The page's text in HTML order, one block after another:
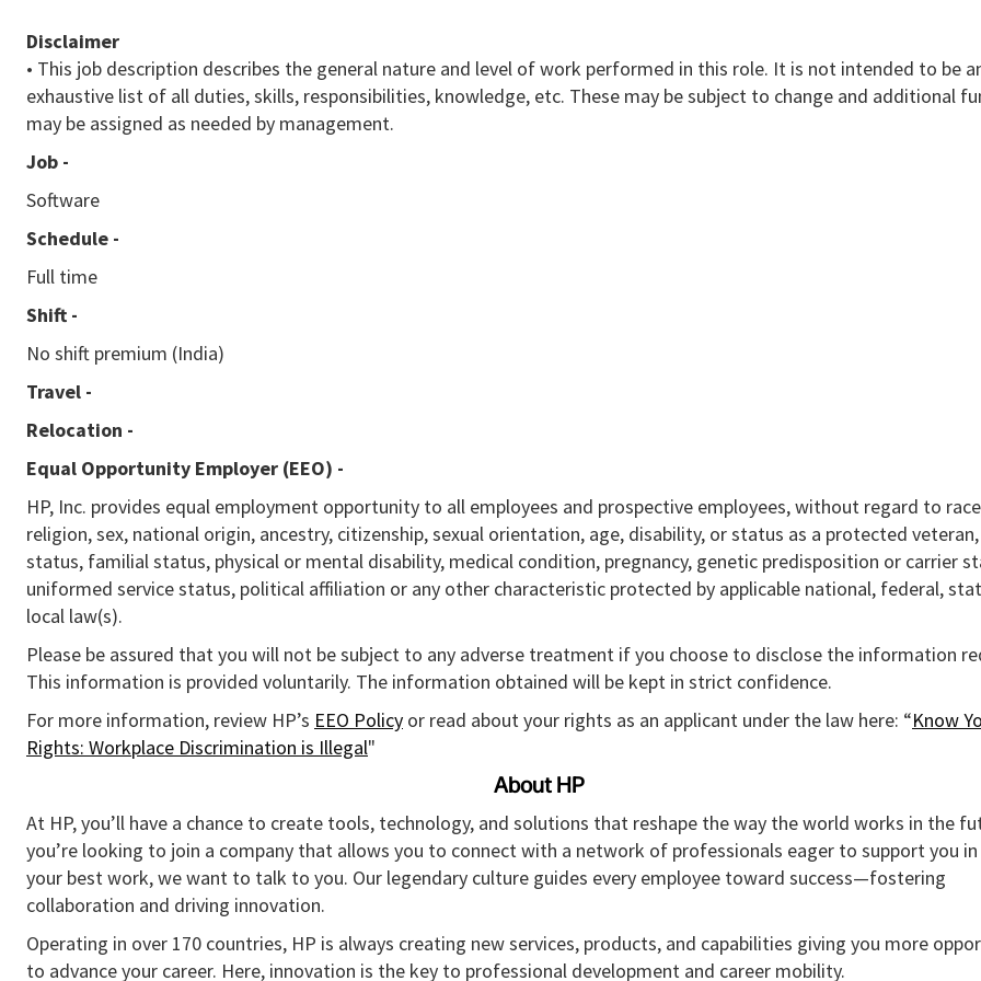
Disclaimer
• This job description describes the general nature and level of work performed in this role. It is not intended to be
exhaustive list of all duties, skills, responsibilities, knowledge, etc. These may be subject to change and additional
may be assigned as needed by management.
Job -
Software
Schedule -
Full time
Shift -
No shift premium (India)
Travel -
Relocation -
Equal Opportunity Employer (EEO) -
HP, Inc. provides equal employment opportunity to all employees and prospective employees, without regard to
religion, sex, national origin, ancestry, citizenship, sexual orientation, age, disability, or status as a protected
status, familial status, physical or mental disability, medical condition, pregnancy, genetic predisposition or carrier
uniformed service status, political affiliation or any other characteristic protected by applicable national, federal,
local law(s).
Please be assured that you will not be subject to any adverse treatment if you choose to disclose the information
This information is provided voluntarily. The information obtained will be kept in strict confidence.
For more information, review HP’s EEO Policy or read about your rights as an applicant under the law here: “Know
Rights: Workplace Discrimination is Illegal"
About HP
At HP, you’ll have a chance to create tools, technology, and solutions that reshape the way the world works in the
you’re looking to join a company that allows you to connect with a network of professionals eager to support you
your best work, we want to talk to you. Our legendary culture guides every employee toward success—fostering
collaboration and driving innovation.
Operating in over 170 countries, HP is always creating new services, products, and capabilities giving you more
to advance your career. Here, innovation is the key to professional development and career mobility.